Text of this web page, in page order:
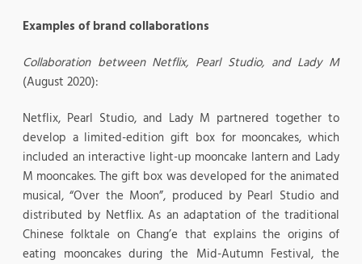
Examples of brand collaborations
Collaboration between Netflix, Pearl Studio, and Lady M
(August 2020):
Netflix, Pearl Studio, and Lady M partnered together to
develop a limited-edition gift box for mooncakes, which
included an interactive light-up mooncake lantern and Lady
M mooncakes. The gift box was developed for the animated
musical, “Over the Moon”, produced by Pearl Studio and
distributed by Netflix. As an adaptation of the traditional
Chinese folktale on Chang’e that explains the origins of
eating mooncakes during the Mid-Autumn Festival, the